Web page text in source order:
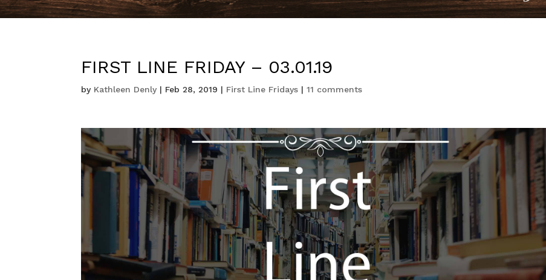
FIRST LINE FRIDAY – 03.01.19
by Kathleen Denly | Feb 28, 2019 | First Line Fridays |11 comments